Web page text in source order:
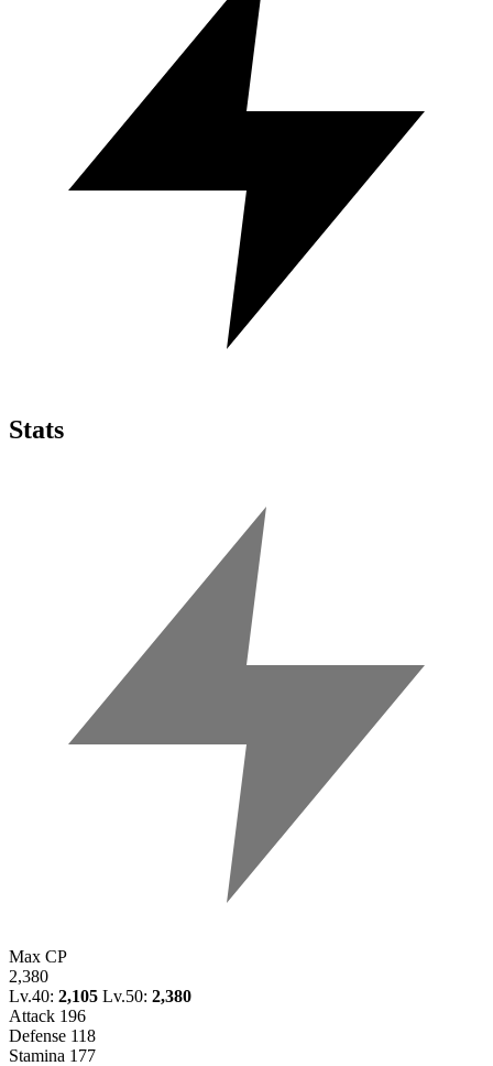
Stats
Max CP
2,380
Lv.40: 2,105 Lv.50: 2,380
Attack 196
Defense 118
Stamina 177